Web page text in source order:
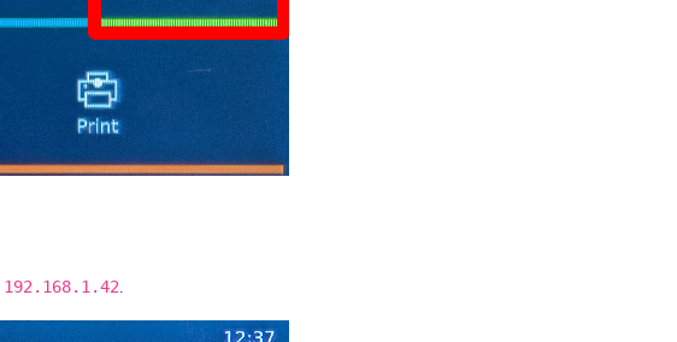
192.168.1.42.